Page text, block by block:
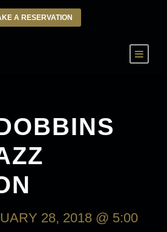
A RESERVATION
28, 2018 @ 5:00